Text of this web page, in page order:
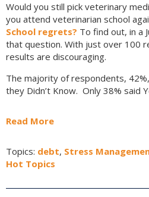
Would you still pick veterinary
you attend veterinarian school
School regrets? To find out, in a
that question. With just over 100
results are discouraging.
The majority of respondents,
they Didn’t Know. Only 38% said
Read More
Topics: debt, Stress
Hot Topics